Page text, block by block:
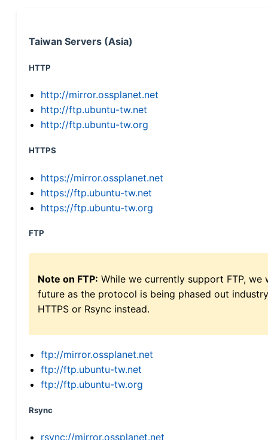
Taiwan Servers (Asia)
HTTP
http://mirror.ossplanet.net
http://ftp.ubuntu-tw.net
http://ftp.ubuntu-tw.org
HTTPS
https://mirror.ossplanet.net
https://ftp.ubuntu-tw.net
https://ftp.ubuntu-tw.org
FTP
Note on FTP: While we currently support FTP,
future as the protocol is being phased out
HTTPS or Rsync instead.
ftp://mirror.ossplanet.net
ftp://ftp.ubuntu-tw.net
ftp://ftp.ubuntu-tw.org
Rsync
rsync://mirror.ossplanet.net